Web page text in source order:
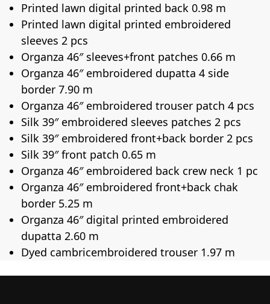
Printed lawn digital printed back 0.98 m
Printed lawn digital printed embroidered
sleeves 2 pcs
Organza 46″ sleeves+front patches 0.66 m
Organza 46″ embroidered dupatta 4 side
border 7.90 m
Organza 46″ embroidered trouser patch 4 pcs
Silk 39″ embroidered sleeves patches 2 pcs
Silk 39″ embroidered front+back border 2 pcs
Silk 39″ front patch 0.65 m
Organza 46″ embroidered back crew neck 1 pc
Organza 46″ embroidered front+back chak
border 5.25 m
Organza 46″ digital printed embroidered
dupatta 2.60 m
Dyed cambricembroidered trouser 1.97 m